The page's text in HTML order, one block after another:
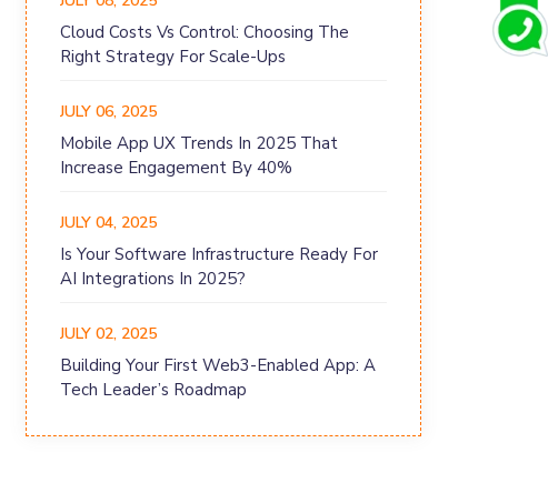
Cloud Costs Vs Control: Choosing The
Right Strategy For Scale-Ups
JULY 06, 2025
Mobile App UX Trends In 2025 That
Increase Engagement By 40%
JULY 04, 2025
Is Your Software Infrastructure Ready For
AI Integrations In 2025?
JULY 02, 2025
Building Your First Web3-Enabled App: A
Tech Leader’s Roadmap